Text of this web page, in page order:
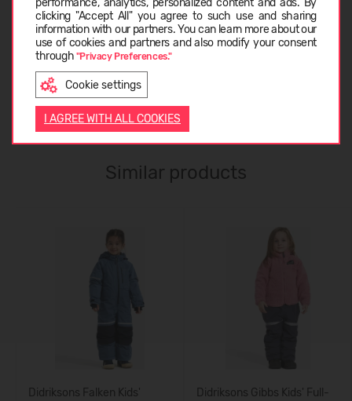
performance, analytics, personalized content and ads. By
clicking "Accept All" you agree to such use and sharing
information with our partners. You can learn more about our
use of cookies and partners and also modify your consent
through "Privacy Preferences."
Cookie settings
I AGREE WITH ALL COOKIES
ABOUT DIDRIKSONS
Similar products
Didriksons Falken Kids'
Didriksons Gibbs Kids' Full-
LATVIEŠU